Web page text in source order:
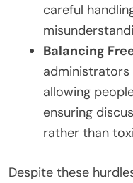
careful
Balancing
allowing
ensuring
rather than
Despite these